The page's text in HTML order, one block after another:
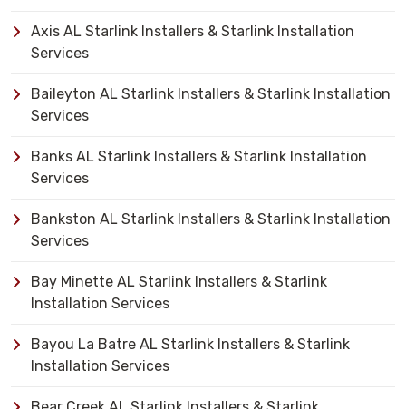
Axis AL Starlink Installers & Starlink Installation
Services
Baileyton AL Starlink Installers & Starlink Installation
Services
Banks AL Starlink Installers & Starlink Installation
Services
Bankston AL Starlink Installers & Starlink Installation
Services
Bay Minette AL Starlink Installers & Starlink
Installation Services
Bayou La Batre AL Starlink Installers & Starlink
Installation Services